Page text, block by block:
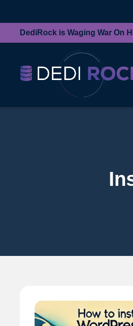
DediRock is Waging War On